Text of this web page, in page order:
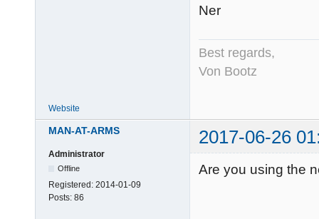
Ner
Best regards,
Von Bootz
Website
MAN-AT-ARMS 2017-06-26
Administrator
Offline
Registered: 2014-01-09
Posts: 86
Are you using the